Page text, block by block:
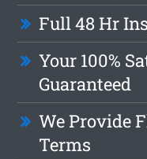
Full 48 Hr
Your 100%
Guaranteed
We Provide
Terms